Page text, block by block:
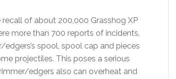
recall of about 200,000 Grasshog XP
more than 700 reports of incidents,
spool, spool cap and pieces
projectiles. This poses a serious
edgers also can overheat and